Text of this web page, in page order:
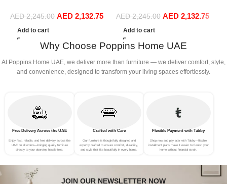
Sofa Set Leisure Comfy
(3Seat+Ottoman, Light
Grey)
AED2,245.00 AED 2,132.75
Add to cart
Sofa Set Leisure Comfy
(3Seat+Ottoman, Red)
AED2,245.00 AED 2,132.75
Add to cart
Why Choose Poppins Home UAE
At Poppins Home UAE, we deliver more than furniture — we deliver comfort, style,
and convenience, designed to transform your living spaces effortlessly.
Free Delivery Across the UAE
Enjoy fast, reliable, and free delivery across the
UAE on all orders—bringing quality furniture
directly to your doorstep hassle-free.
Crafted with Care
Our furniture is thoughtfully designed and
expertly crafted to ensure comfort, durability,
and style that fits beautifully in every home.
Flexible Payment with Tabby
Shop now and pay later with Tabby—flexible
installment plans make it easier to furnish your
home without financial strain.
JOIN OUR NEWSLETTER NOW